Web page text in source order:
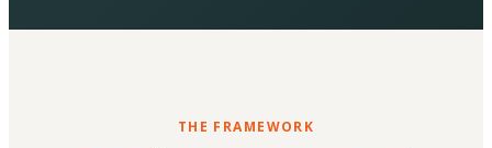
THE FRAMEWORK